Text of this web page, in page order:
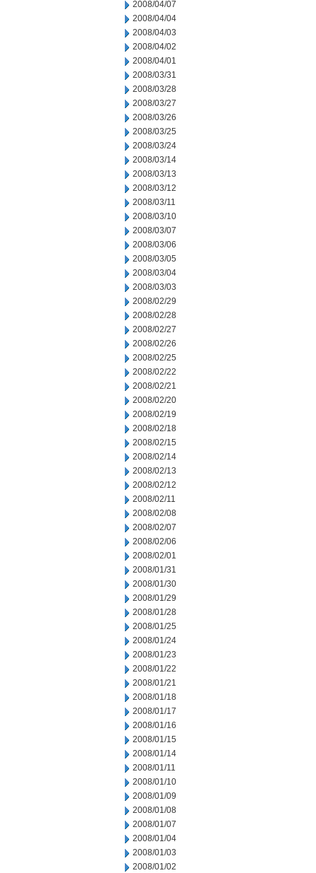
2008/04/07
2008/04/04
2008/04/03
2008/04/02
2008/04/01
2008/03/31
2008/03/28
2008/03/27
2008/03/26
2008/03/25
2008/03/24
2008/03/14
2008/03/13
2008/03/12
2008/03/11
2008/03/10
2008/03/07
2008/03/06
2008/03/05
2008/03/04
2008/03/03
2008/02/29
2008/02/28
2008/02/27
2008/02/26
2008/02/25
2008/02/22
2008/02/21
2008/02/20
2008/02/19
2008/02/18
2008/02/15
2008/02/14
2008/02/13
2008/02/12
2008/02/11
2008/02/08
2008/02/07
2008/02/06
2008/02/01
2008/01/31
2008/01/30
2008/01/29
2008/01/28
2008/01/25
2008/01/24
2008/01/23
2008/01/22
2008/01/21
2008/01/18
2008/01/17
2008/01/16
2008/01/15
2008/01/14
2008/01/11
2008/01/10
2008/01/09
2008/01/08
2008/01/07
2008/01/04
2008/01/03
2008/01/02